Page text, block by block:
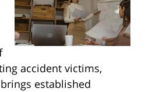
accident victims,
established